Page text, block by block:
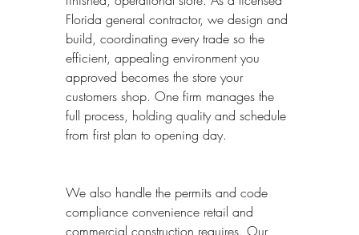
Florida general contractor, we design and
build, coordinating every trade so the
efficient, appealing environment you
approved becomes the store your
customers shop. One firm manages the
full process, holding quality and schedule
from first plan to opening day.
We also handle the permits and code
compliance convenience retail and
commercial construction requires. Our